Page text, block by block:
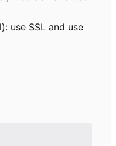
use SSL and use